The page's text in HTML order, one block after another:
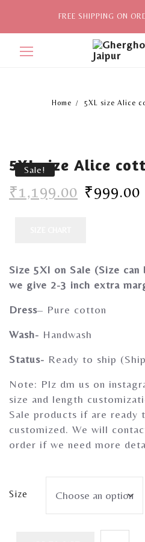
FREE SHIPPING ON
New Arrivals
View All
Gherghoomar Girls
Home 5XL size Alice
Sale!
5XL size Alice
₹1,199.00 ₹999.00
Size 5Xl on Sale (Size can
we give 2-3 inch extra
Dress– Pure cotton
Wash- Handwash
Status- Ready to ship
Note: Plz dm us on
size and length
Sale products if are ready
customized. We will
order if we need more
Size